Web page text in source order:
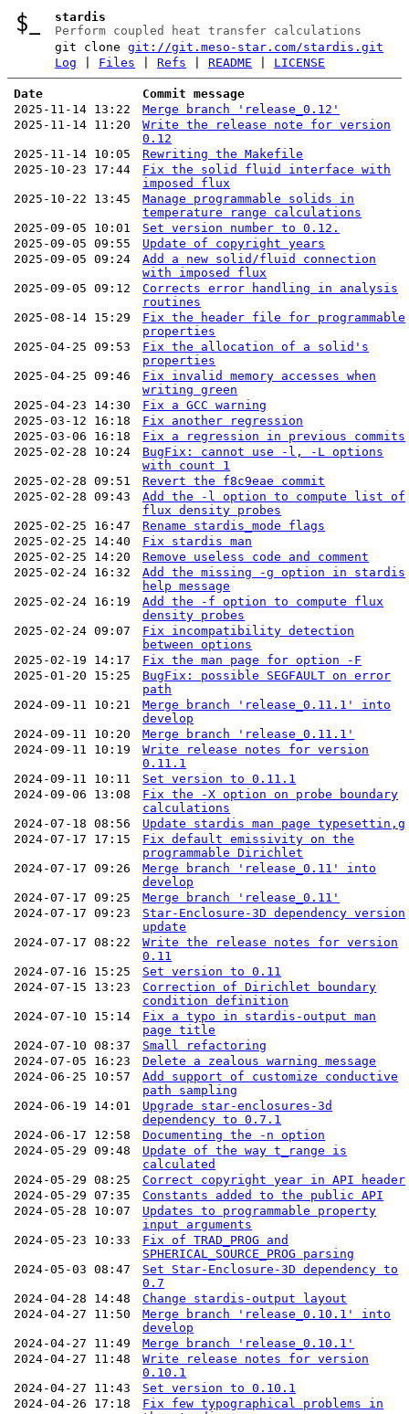
stardis
Perform coupled heat transfer calculations
git clonegit://git.meso-star.com/stardis.git
Log
Files |Refs |README LICENSE
Date
Commit message
2025-11-14 13:22
Merge branch 'release_0.12'
2025-11-14 11:20
Write the release note for version
0.12
2025-11-14 10:05
Rewriting the Makefile
2025-10-23 17:44
Fix the solid fluid interface with
imposed flux
2025-10-22 13:45
Manage programmable solids in
temperature range calculations
2025-09-05 10:01
Set version number to 0.12.
2025-09-05 09:55
Update of copyright years
2025-09-05 09:24
Add a new solid/fluid connection
with imposed flux
2025-09-05 09:12
Corrects error handling in analysis
routines
2025-08-14 15:29
Fix the header file for programmable
properties
2025-04-25 09:53
Fix the allocation of a solid's
properties
2025-04-25 09:46
Fix invalid memory accesses when
writing green
2025-04-23 14:30
Fix a GCC warning
2025-03-12 16:18
Fix another regression
2025-03-06 16:18
Fix a regression in previous commits
2025-02-28 10:24
BugFix: cannot use -l, -L options
with count 1
2025-02-28 09:51
Revert the f8c9eae commit
2025-02-28 09:43
Add the -l option to compute list of
flux density probes
2025-02-25 16:47
Rename stardis_mode flags
2025-02-25 14:40
Fix stardis man
2025-02-25 14:20
Remove useless code and comment
2025-02-24 16:32
Add the missing -g option in stardis
help message
2025-02-24 16:19
Add the -f option to compute flux
density probes
2025-02-24 09:07
Fix incompatibility detection
between options
2025-02-19 14:17
Fix the man page for option -F
2025-01-20 15:25
BugFix: possible SEGFAULT on error
path
2024-09-11 10:21
Merge branch 'release_0.11.1' into
develop
2024-09-11 10:20
Merge branch 'release_0.11.1'
2024-09-11 10:19
Write release notes for version
0.11.1
2024-09-11 10:11
Set version to 0.11.1
2024-09-06 13:08
Fix the -X option on probe boundary
calculations
2024-07-18 08:56
Update stardis man page typesettin,g
2024-07-17 17:15
Fix default emissivity on the
programmable Dirichlet
2024-07-17 09:26
Merge branch 'release_0.11' into
develop
2024-07-17 09:25
Merge branch 'release_0.11'
2024-07-17 09:23
Star-Enclosure-3D dependency version
update
2024-07-17 08:22
Write the release notes for version
0.11
2024-07-16 15:25
Set version to 0.11
2024-07-15 13:23
Correction of Dirichlet boundary
condition definition
2024-07-10 15:14
Fix a typo in stardis-output man
page title
2024-07-10 08:37
Small refactoring
2024-07-05 16:23
Delete a zealous warning message
2024-06-25 10:57
Add support of customize conductive
path sampling
2024-06-19 14:01
Upgrade star-enclosures-3d
dependency to 0.7.1
2024-06-17 12:58
Documenting the -n option
2024-05-29 09:48
Update of the way t_range is
calculated
2024-05-29 08:25
Correct copyright year in API header
2024-05-29 07:35
Constants added to the public API
2024-05-28 10:07
Updates to programmable property
input arguments
2024-05-23 10:33
Fix of TRAD_PROG and
SPHERICAL_SOURCE_PROG parsing
2024-05-03 08:47
Set Star-Enclosure-3D dependency to
0.7
2024-04-28 14:48
Change stardis-output layout
2024-04-27 11:50
Merge branch 'release_0.10.1' into
develop
2024-04-27 11:49
Merge branch 'release_0.10.1'
2024-04-27 11:48
Write release notes for version
0.10.1
2024-04-27 11:43
Set version to 0.10.1
2024-04-26 17:18
Fix few typographical problems in